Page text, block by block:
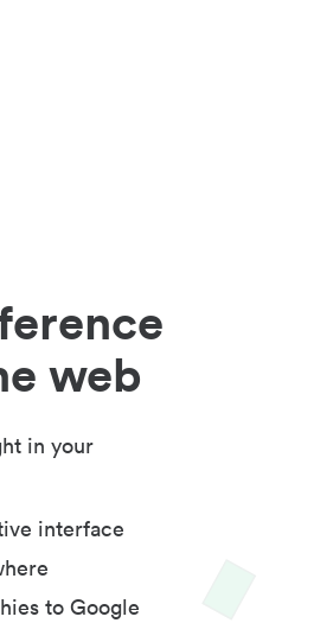
web
in your
interface
to Google